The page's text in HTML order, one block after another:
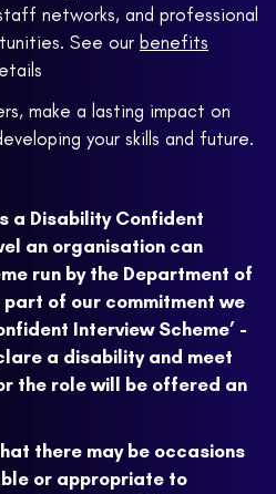
networks, and professional
See our benefits
make a lasting impact on
your skills and future.
a Disability Confident
an organisation can
run by the Department of
part of our commitment we
Interview Scheme’ -
a disability and meet
the role will be offered an
there may be occasions
or appropriate to